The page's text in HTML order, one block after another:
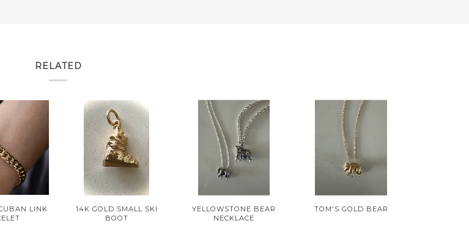
RELATED
LINK
14K GOLD SMALL SKI
BOOT
YELLOWSTONE BEAR
NECKLACE
TOM'S GOLD BEAR